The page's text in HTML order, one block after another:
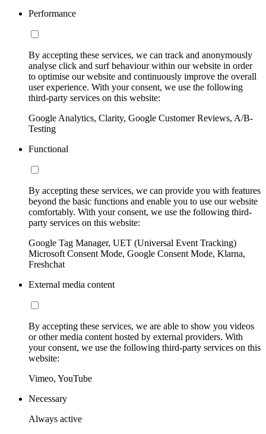
Performance
By accepting these services, we can track and anonymously
analyse click and surf behaviour within our website in order
to optimise our website and continuously improve the overall
user experience. With your consent, we use the following
third-party services on this website:
Google Analytics, Clarity, Google Customer Reviews, A/B-
Testing
Functional
By accepting these services, we can provide you with features
beyond the basic functions and enable you to use our website
comfortably. With your consent, we use the following third-
party services on this website:
Google Tag Manager, UET (Universal Event Tracking)
Microsoft Consent Mode, Google Consent Mode, Klarna,
Freshchat
External media content
By accepting these services, we are able to show you videos
or other media content hosted by external providers. With
your consent, we use the following third-party services on this
website:
Vimeo, YouTube
Necessary
Always active